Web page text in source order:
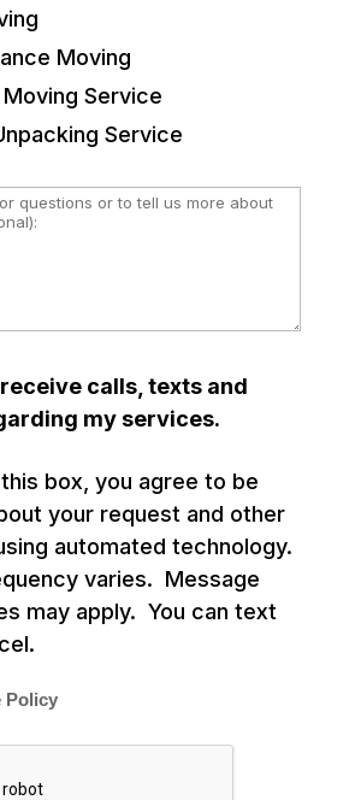
Moving
Service
Service
calls, texts and
my services.
box, you agree to be
your request and other
automated technology.
varies. Message
may apply. You can text
Policy